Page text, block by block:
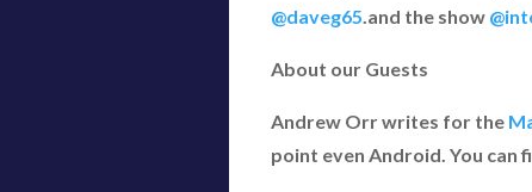
@daveg65.and the show
About our Guests
Andrew Orr writes for the
point even Android. You can